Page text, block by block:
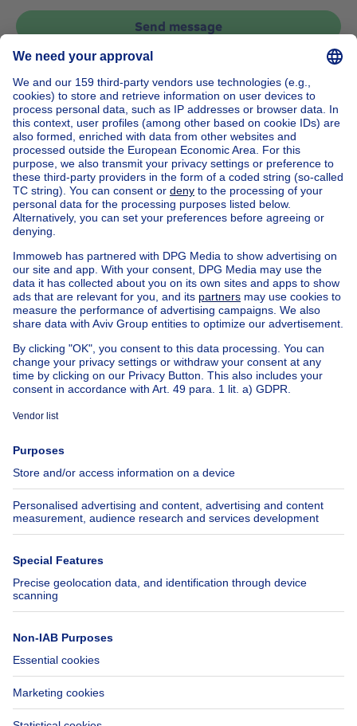
Send message
Home Belgium
Brussels (province)
Brussels (district)
Buy your house in Watermael-boitsfort
House out of BelgiumHouse for sale France
House for sale Spain
House for sale Italy
House for sale Luxembourg
House for sale Netherlands
Our cheap propertiesCheap houses for sale
Cheap apartments for rent
About
Immoweb
Jobs
Axel Springer Group
SeLoger.com
Immowelt.de
Tools
Insurances
Help
FAQ
Accessibility
Contact us
Follow Us
Immoweb SA © 2026 - All rights reserved